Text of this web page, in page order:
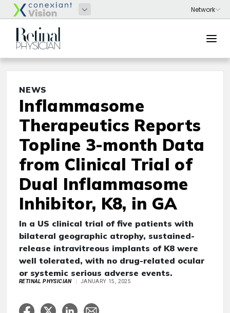
NEWS
Inflammasome
Therapeutics Reports
Topline 3-month Data
from Clinical Trial of
Dual Inflammasome
Inhibitor, K8, in GA
In a US clinical trial of five patients with
bilateral geographic atrophy, sustained-
release intravitreous implants of K8 were
well tolerated, with no drug-related ocular
or systemic serious adverse events.
RETINAL PHYSICIAN JANUARY 15, 2025